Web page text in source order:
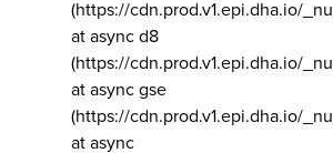
(https://cdn.prod.v1.epi.dha.io/
at async d8
(https://cdn.prod.v1.epi.dha.io/
at async gse
(https://cdn.prod.v1.epi.dha.io/
at async